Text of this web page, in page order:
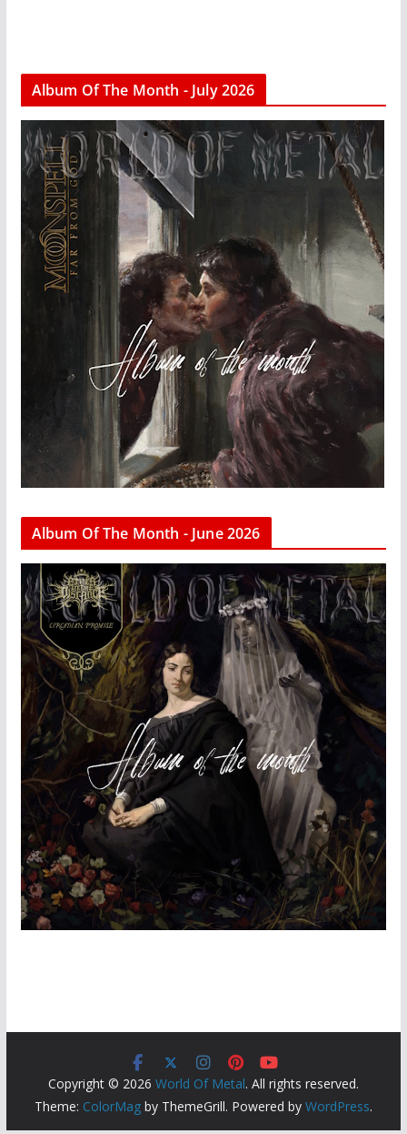
Album Of The Month - July 2026
Album Of The Month - June 2026
Copyright © 2026 World Of Metal. All rights reserved.
Theme: ColorMagby ThemeGrill. Powered by WordPress.